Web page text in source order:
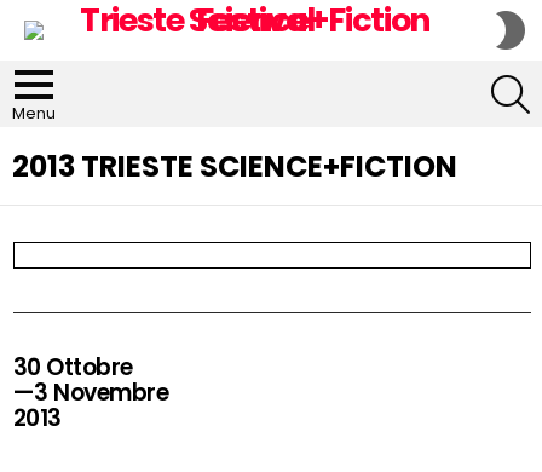
Menu
2013 TRIESTE SCIENCE+FICTION
30 Ottobre
—3 Novembre
2013